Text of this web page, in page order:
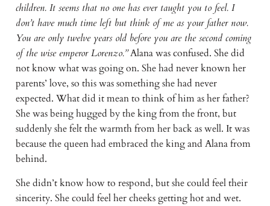
children. It seems that no one has ever taught you to feel. I
don’t have much time left but think of me as your father now.
You are only twelve years old before you are the second coming
of the wise emperor Lorenzo.”Alana was confused. She did
not know what was going on. She had never known her
parents’ love, so this was something she had never
expected. What did it mean to think of him as her father?
She was being hugged by the king from the front, but
suddenly she felt the warmth from her back as well. It was
because the queen had embraced the king and Alana from
behind.
She didn’t know how to respond, but she could feel their
sincerity. She could feel her cheeks getting hot and wet.